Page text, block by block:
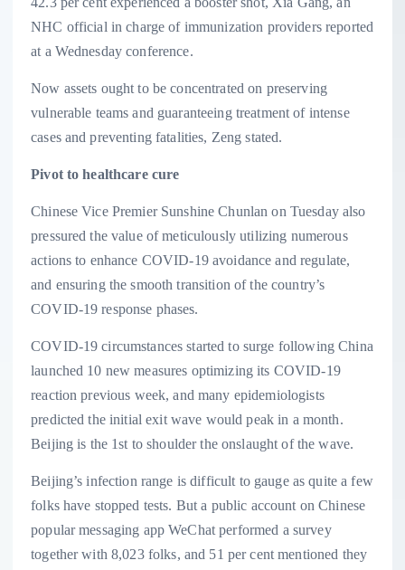
NHC official in charge of immunization providers reported
at a Wednesday conference.
Now assets ought to be concentrated on preserving
vulnerable teams and guaranteeing treatment of intense
cases and preventing fatalities, Zeng stated.
Pivot to healthcare cure
Chinese Vice Premier Sunshine Chunlan on Tuesday also
pressured the value of meticulously utilizing numerous
actions to enhance COVID-19 avoidance and regulate,
and ensuring the smooth transition of the country’s
COVID-19 response phases.
COVID-19 circumstances started to surge following China
launched 10 new measures optimizing its COVID-19
reaction previous week, and many epidemiologists
predicted the initial exit wave would peak in a month.
Beijing is the 1st to shoulder the onslaught of the wave.
Beijing’s infection range is difficult to gauge as quite a few
folks have stopped tests. But a public account on Chinese
popular messaging app WeChat performed a survey
together with 8,023 folks, and 51 per cent mentioned they